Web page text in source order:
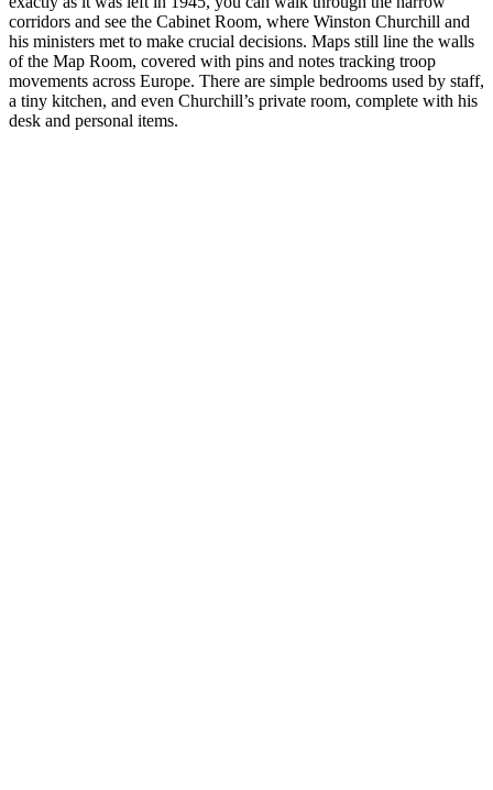
corridors and see the Cabinet Room, where Winston Churchill and
his ministers met to make crucial decisions. Maps still line the walls
of the Map Room, covered with pins and notes tracking troop
movements across Europe. There are simple bedrooms used by staff,
a tiny kitchen, and even Churchill’s private room, complete with his
desk and personal items.